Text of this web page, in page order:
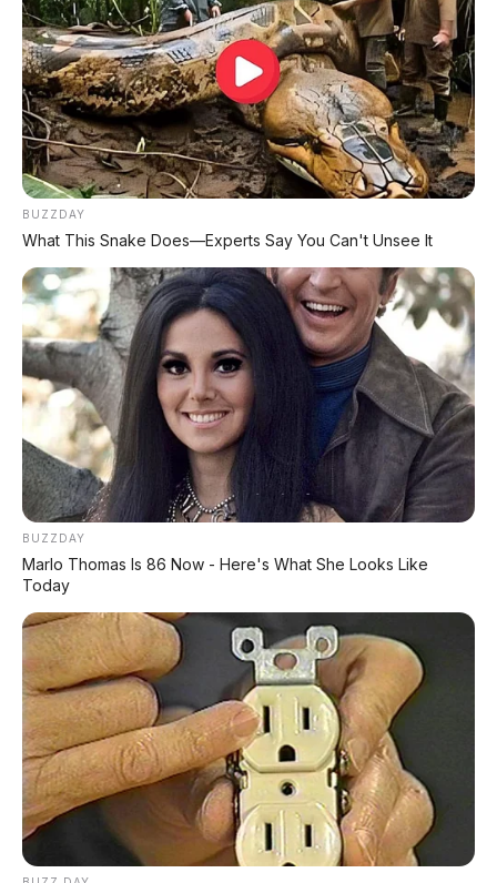
Bagikan:
BUZZDAY
What This Snake Does—Experts Say You Can't Unsee It
BUZZDAY
Marlo Thomas Is 86 Now - Here's What She Looks Like
Today